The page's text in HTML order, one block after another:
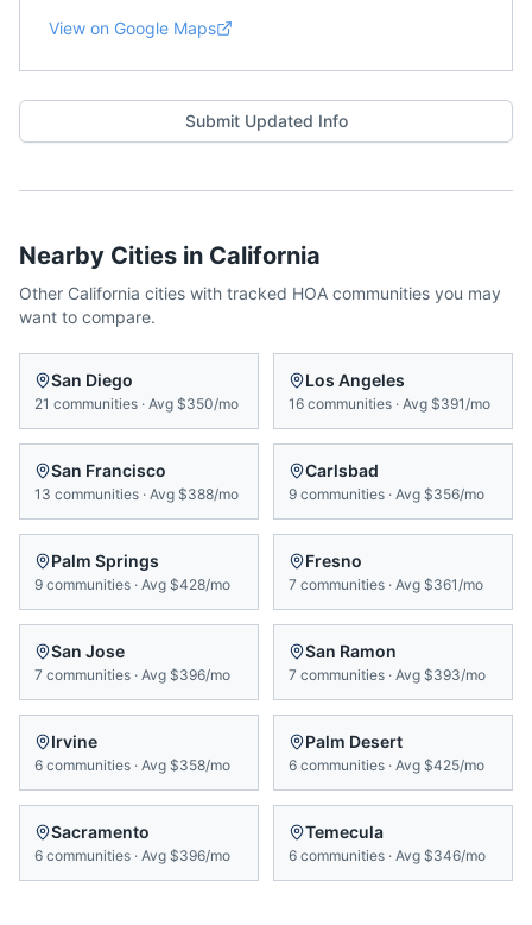
View on Google Maps
Submit Updated Info
Nearby Cities in California
Other California cities with tracked HOA communities you may
want to compare.
San Diego
21 communities · Avg $350/mo
Los Angeles
16 communities · Avg $391/mo
San Francisco
13 communities · Avg $388/mo
Carlsbad
9 communities · Avg $356/mo
Palm Springs
9 communities · Avg $428/mo
Fresno
7 communities · Avg $361/mo
San Jose
7 communities · Avg $396/mo
San Ramon
7 communities · Avg $393/mo
Irvine
6 communities · Avg $358/mo
Palm Desert
6 communities · Avg $425/mo
Sacramento
6 communities · Avg $396/mo
Temecula
6 communities · Avg $346/mo